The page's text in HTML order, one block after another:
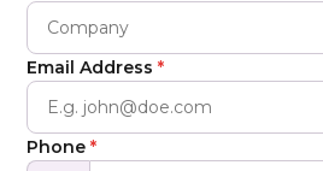
Email Address*
Phone*